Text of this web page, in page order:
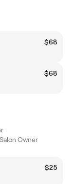
$68
$68
Owner
$25